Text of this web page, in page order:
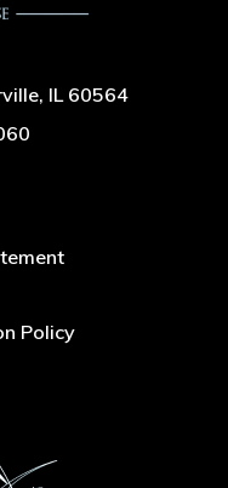
IL 60564
Policy